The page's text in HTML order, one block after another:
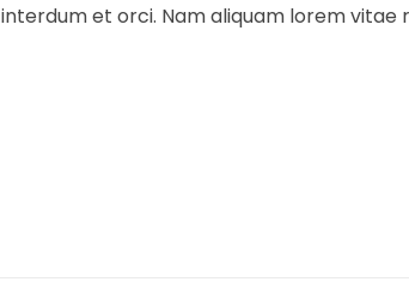
interdum et orci. Nam aliquam lorem vitae